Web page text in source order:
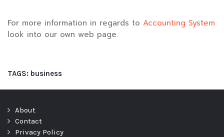
For more information in regards to Accounting System
look into our own web page.
TAGS: business
About
Contact
Privacy Policy